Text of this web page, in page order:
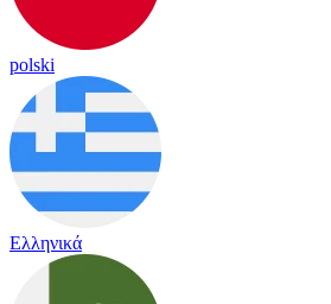
polski
Ελληνικά